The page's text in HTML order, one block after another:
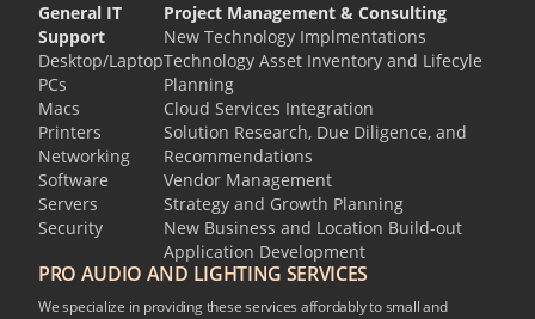
General IT
Support
Desktop/Laptop
PCs
Macs
Printers
Networking
Software
Servers
Security
Project Management & Consulting
New Technology Implmentations
Technology Asset Inventory and Lifecyle
Planning
Cloud Services Integration
Solution Research, Due Diligence, and
Recommendations
Vendor Management
Strategy and Growth Planning
New Business and Location Build-out
Application Development
PRO AUDIO AND LIGHTING SERVICES
We specialize in providing these services affordably to small and